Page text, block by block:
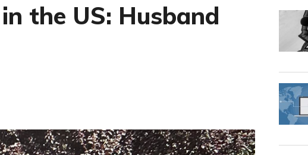
the US: Husband